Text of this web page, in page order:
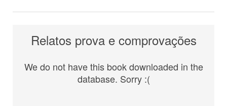
Relatos prova e comprovações
We do not have this book downloaded in the
database. Sorry :(